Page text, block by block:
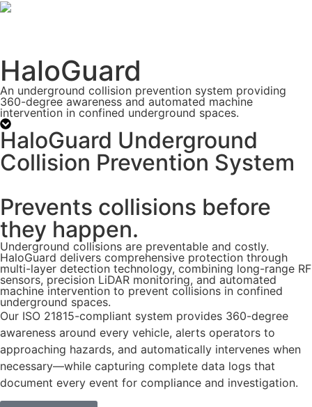
HaloGuard
An underground collision prevention system providing
360-degree awareness and automated machine
intervention in confined underground spaces.
HaloGuard Underground
Collision Prevention System
Prevents collisions before
they happen.
Underground collisions are preventable and costly.
HaloGuard delivers comprehensive protection through
multi-layer detection technology, combining long-range RF
sensors, precision LiDAR monitoring, and automated
machine intervention to prevent collisions in confined
underground spaces.
Our ISO 21815-compliant system provides 360-degree
awareness around every vehicle, alerts operators to
approaching hazards, and automatically intervenes when
necessary—while capturing complete data logs that
document every event for compliance and investigation.